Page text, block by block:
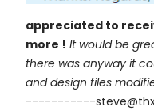
appreciated to
more ! It would be
there was anyway it
and design files
-----------